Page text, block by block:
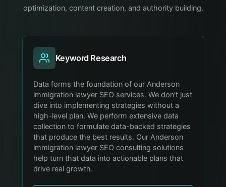
optimization, content creation, and authority building.
Keyword Research
Data forms the foundation of our Anderson
immigration lawyer SEO services. We don't just
dive into implementing strategies without a
high-level plan. We perform extensive data
collection to formulate data-backed strategies
that produce the best results. Our Anderson
immigration lawyer SEO consulting solutions
help turn that data into actionable plans that
drive real growth.